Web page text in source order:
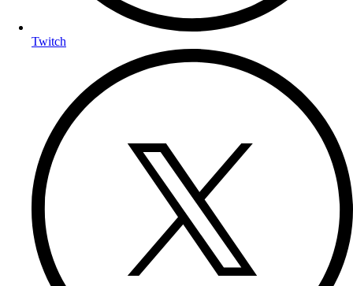
Twitch